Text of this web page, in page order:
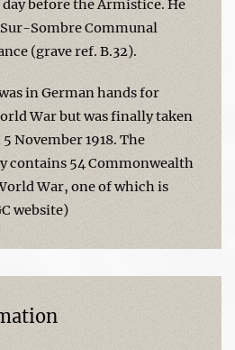
before the Armistice. He
Sombre Communal
(grave ref. B.32).
in German hands for
War but was finally taken
November 1918. The
contains 54 Commonwealth
War, one of which is
website)